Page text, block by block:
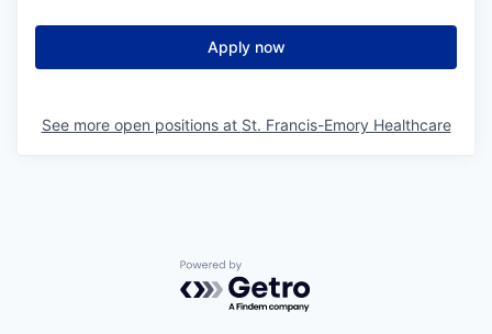
Apply now
See more open positions at St. Francis-Emory Healthcare
Powered by Getro.com